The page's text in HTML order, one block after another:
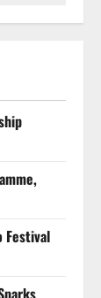
Festival